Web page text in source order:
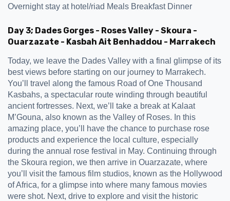
Overnight stay at hotel/riad Meals Breakfast Dinner
Day 3; Dades Gorges - Roses Valley - Skoura -
Ouarzazate - Kasbah Ait Benhaddou - Marrakech
Today, we leave the Dades Valley with a final glimpse of its
best views before starting on our journey to Marrakech.
You’ll travel along the famous Road of One Thousand
Kasbahs, a spectacular route winding through beautiful
ancient fortresses. Next, we’ll take a break at Kalaat
M’Gouna, also known as the Valley of Roses. In this
amazing place, you’ll have the chance to purchase rose
products and experience the local culture, especially
during the annual rose festival in May. Continuing through
the Skoura region, we then arrive in Ouarzazate, where
you’ll visit the famous film studios, known as the Hollywood
of Africa, for a glimpse into where many famous movies
were shot. Next, drive to explore and visit the historic